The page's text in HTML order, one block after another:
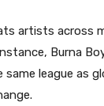
artists across
Burna
league as